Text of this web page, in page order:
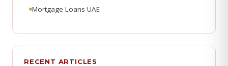
Mortgage Loans UAE
RECENT ARTICLES